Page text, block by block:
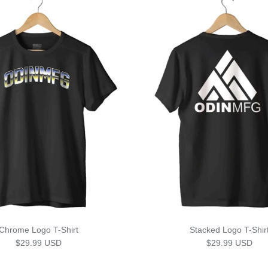
Logo T-Shirt
Regular price
$29.99 USD
Stacked Logo T-
Regular price
$29.99 USD